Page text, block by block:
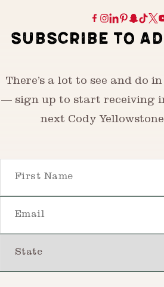
SUBSCRIBE TO
There’s a lot to see and do
— sign up to start receiving
next Cody